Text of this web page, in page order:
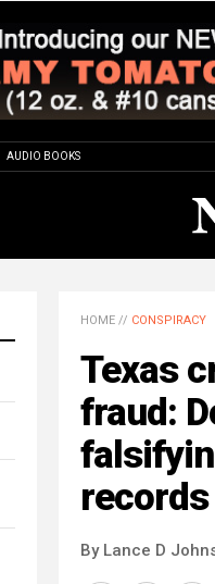
AUDIO BOOKS
HOME // CONSPIRACY
Texas
fraud:
records
By Lance D